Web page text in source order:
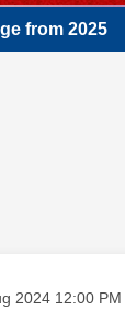
from 2025
posted on
2024 12:00 PM